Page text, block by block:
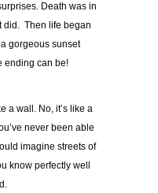
Death was in
did. Then life began
gorgeous sunset
ending can be!
a wall. No, it’s like a
never been able
imagine streets of
know perfectly well